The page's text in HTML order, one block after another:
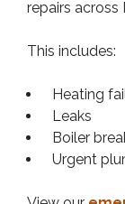
repairs across
This includes:
Heating
Leaks
Boiler
Urgent